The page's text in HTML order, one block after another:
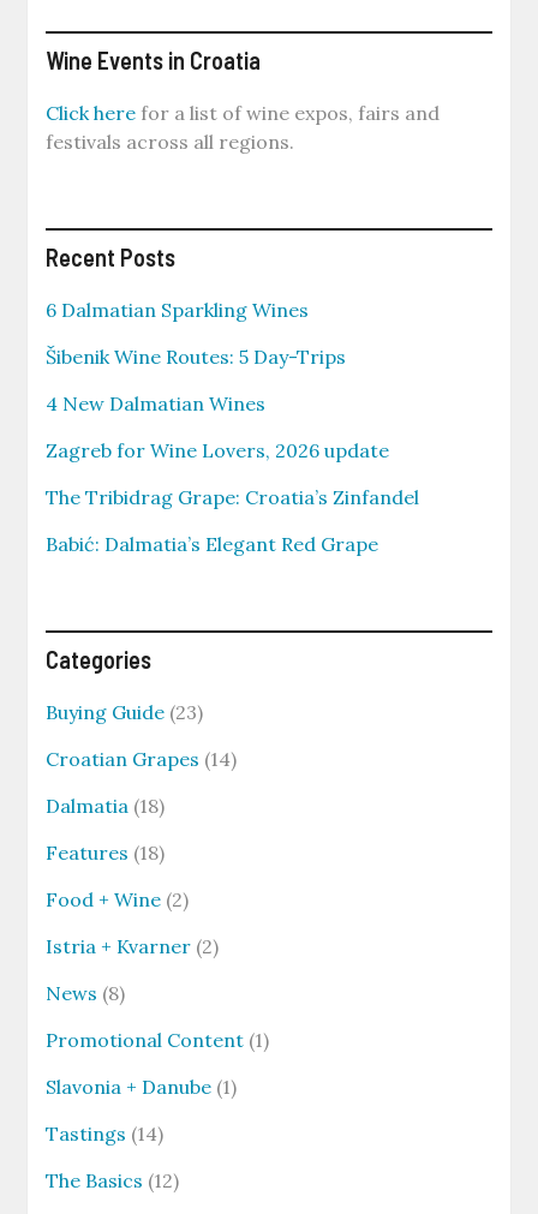
Wine Events in Croatia
Click here for a list of wine expos, fairs and
festivals across all regions.
Recent Posts
6 Dalmatian Sparkling Wines
Šibenik Wine Routes: 5 Day-Trips
4 New Dalmatian Wines
Zagreb for Wine Lovers, 2026 update
The Tribidrag Grape: Croatia’s Zinfandel
Babić: Dalmatia’s Elegant Red Grape
Categories
Buying Guide (23)
Croatian Grapes (14)
Dalmatia (18)
Features (18)
Food + Wine (2)
Istria + Kvarner (2)
News (8)
Promotional Content (1)
Slavonia + Danube (1)
Tastings (14)
The Basics (12)